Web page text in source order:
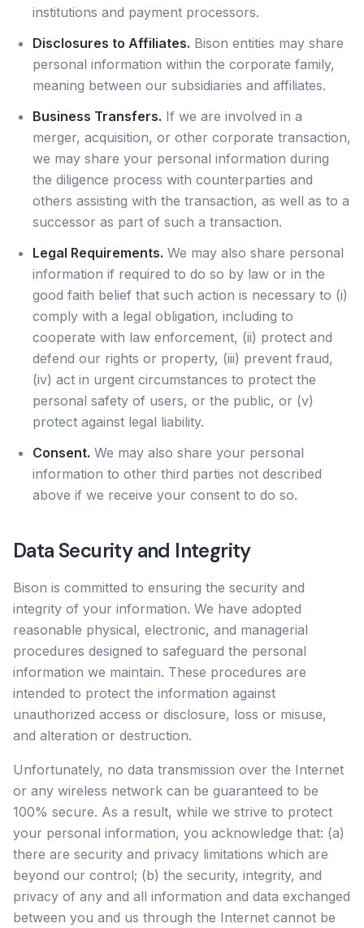
institutions and payment processors.
Disclosures to Affiliates. Bison entities may share
personal information within the corporate family,
meaning between our subsidiaries and affiliates.
Business Transfers. If we are involved in a
merger, acquisition, or other corporate transaction,
we may share your personal information during
the diligence process with counterparties and
others assisting with the transaction, as well as to a
successor as part of such a transaction.
Legal Requirements. We may also share personal
information if required to do so by law or in the
good faith belief that such action is necessary to (i)
comply with a legal obligation, including to
cooperate with law enforcement, (ii) protect and
defend our rights or property, (iii) prevent fraud,
(iv) act in urgent circumstances to protect the
personal safety of users, or the public, or (v)
protect against legal liability.
Consent. We may also share your personal
information to other third parties not described
above if we receive your consent to do so.
Data Security and Integrity
Bison is committed to ensuring the security and
integrity of your information. We have adopted
reasonable physical, electronic, and managerial
procedures designed to safeguard the personal
information we maintain. These procedures are
intended to protect the information against
unauthorized access or disclosure, loss or misuse,
and alteration or destruction.
Unfortunately, no data transmission over the Internet
or any wireless network can be guaranteed to be
100% secure. As a result, while we strive to protect
your personal information, you acknowledge that: (a)
there are security and privacy limitations which are
beyond our control; (b) the security, integrity, and
privacy of any and all information and data exchanged
between you and us through the Internet cannot be